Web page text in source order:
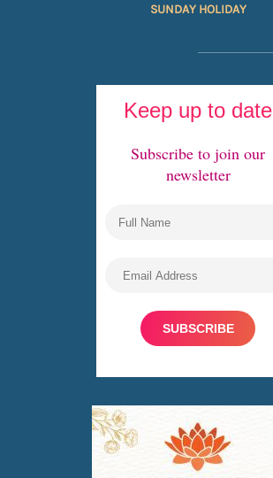
SUNDAY HOLIDAY